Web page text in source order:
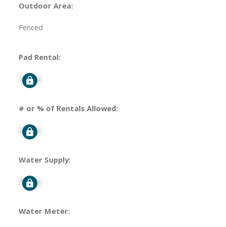
Outdoor Area:
Fenced
Pad Rental:
Signup
# or % of Rentals Allowed:
Signup
Water Supply:
Signup
Water Meter: